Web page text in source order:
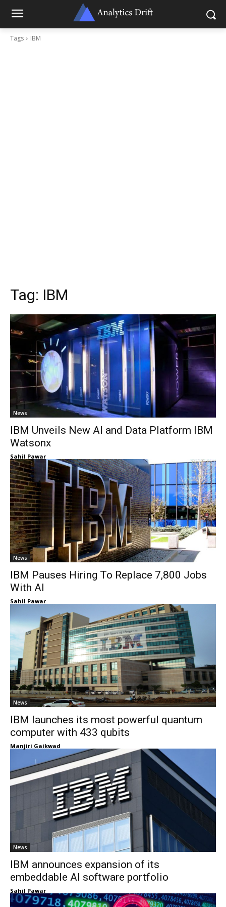
Tags IBM
Tag: IBM
News
IBM Unveils New AI and Data Platform IBM
Watsonx
Sahil Pawar
News
IBM Pauses Hiring To Replace 7,800 Jobs
With AI
Sahil Pawar
News
IBM launches its most powerful quantum
computer with 433 qubits
Manjiri Gaikwad
News
IBM announces expansion of its
embeddable AI software portfolio
Sahil Pawar